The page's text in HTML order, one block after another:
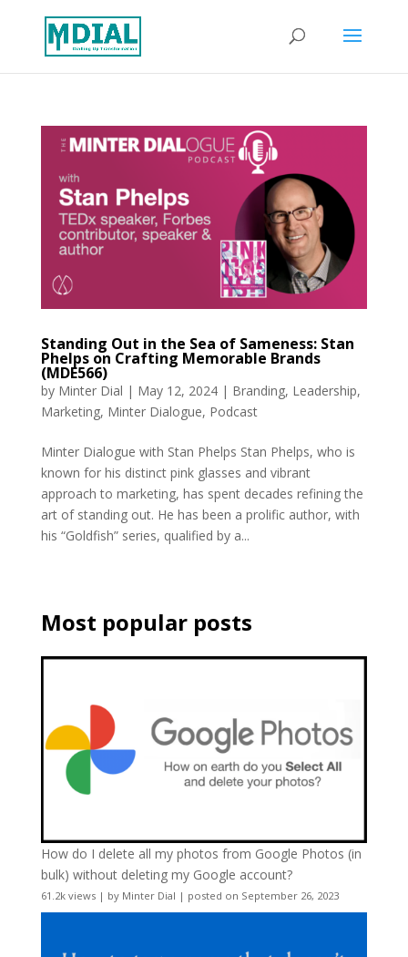
Standing Out in the Sea of Sameness: Stan
Phelps on Crafting Memorable Brands
(MDE566)
by Minter Dial | May 12, 2024| Branding, Leadership,
Marketing, Minter Dialogue, Podcast
Minter Dialogue with Stan Phelps Stan Phelps, who is
known for his distinct pink glasses and vibrant
approach to marketing, has spent decades refining the
art of standing out. He has been a prolific author, with
his “Goldfish” series, qualified by a...
Most popular posts
How do I delete all my photos from Google Photos (in
bulk) without deleting my Google account?
61.2k views| by Minter Dial | posted on September 26, 2023